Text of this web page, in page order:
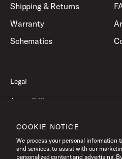
Shipping & Returns
Warranty
Schematics
Legal
Accessibility
Terms of Use
COOKIE NOTICE
We process your personal information
and services, to assist with our
personalized content and advertising.